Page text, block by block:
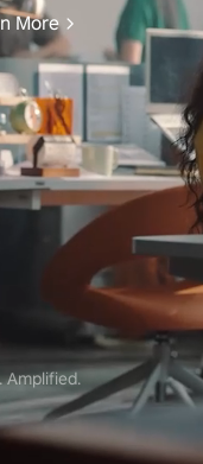
More
Amplified.